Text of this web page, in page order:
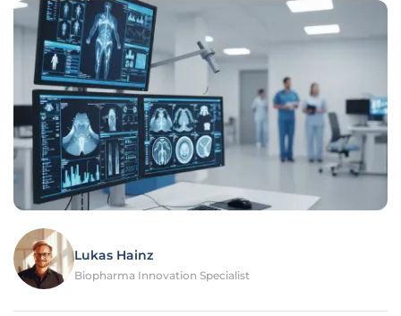
Lukas Hainz
Biopharma Innovation Specialist